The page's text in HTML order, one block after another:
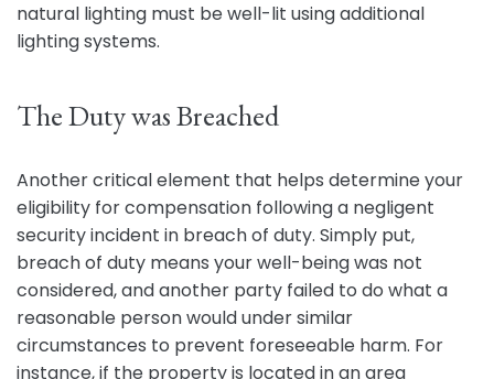
natural lighting must be well-lit using additional
lighting systems.
The Duty was Breached
Another critical element that helps determine your
eligibility for compensation following a negligent
security incident in breach of duty. Simply put,
breach of duty means your well-being was not
considered, and another party failed to do what a
reasonable person would under similar
circumstances to prevent foreseeable harm. For
instance, if the property is located in an area